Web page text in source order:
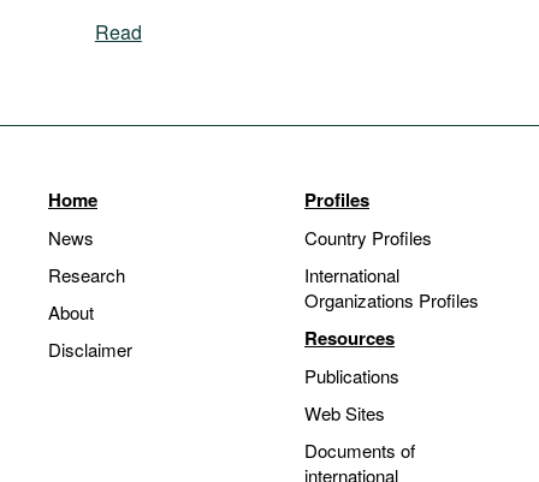
Read
Home
News
Research
About
Disclaimer
Profiles
Country Profiles
International
Organizations Profiles
Resources
Publications
Web Sites
Documents of
international